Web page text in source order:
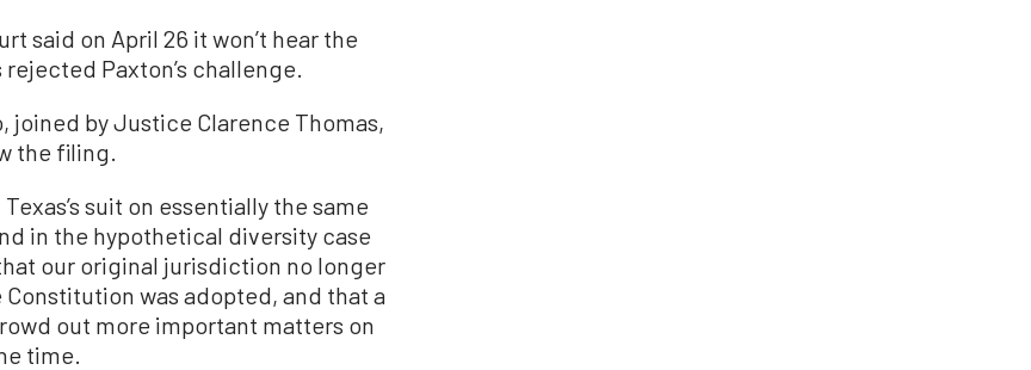
said on April 26 it won’t hear the
Paxton’s challenge.
joined by Justice Clarence Thomas,
the filing.
suit on essentially the same
in the hypothetical diversity case
our original jurisdiction no longer
was adopted, and that a
out more important matters on
time.